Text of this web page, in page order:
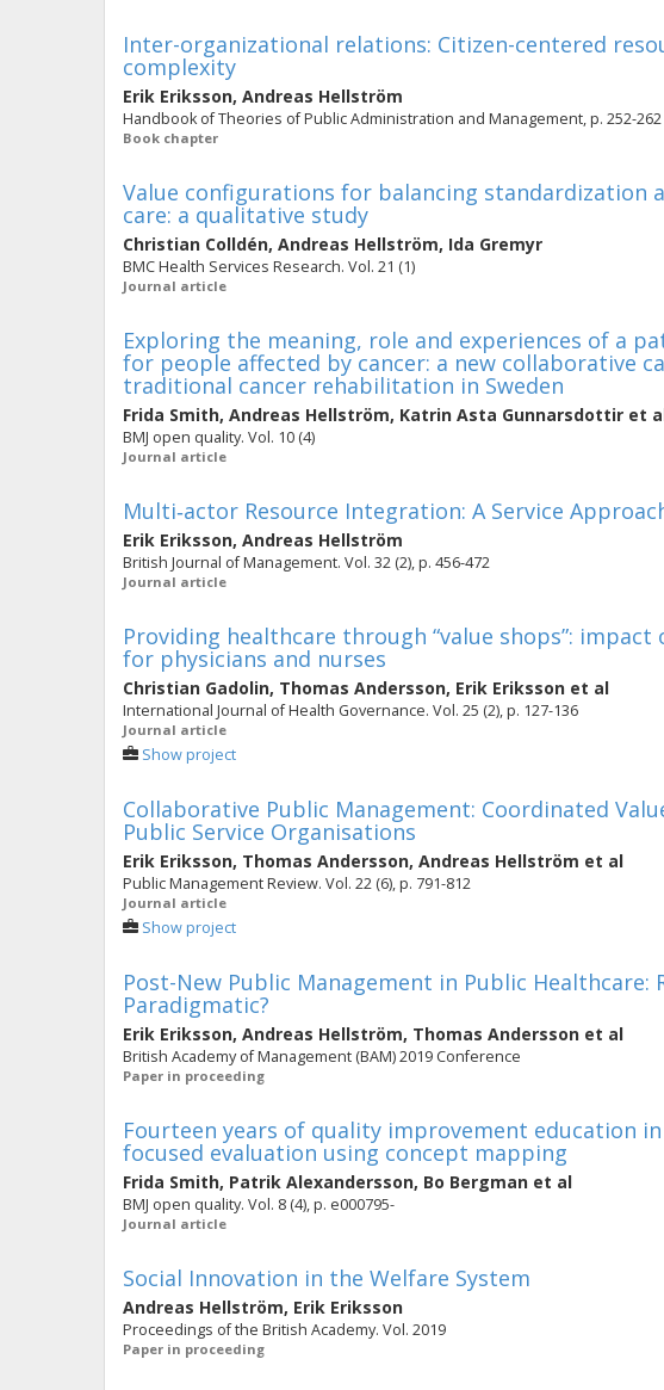
Inter-organizational relations: Citizen-centered
complexity
Erik Eriksson, Andreas Hellström
Handbook of Theories of Public Administration and Management, p. 252-262
Book chapter
Value configurations for balancing standardization
care: a qualitative study
Christian Colldén, Andreas Hellström, Ida Gremyr
BMC Health Services Research. Vol. 21 (1)
Journal article
Exploring the meaning, role and experiences of a
for people affected by cancer: a new collaborative
traditional cancer rehabilitation in Sweden
Frida Smith, Andreas Hellström, Katrin Asta Gunnarsdottir et
BMJ open quality. Vol. 10 (4)
Journal article
Multi‐actor Resource Integration: A Service
Erik Eriksson, Andreas Hellström
British Journal of Management. Vol. 32 (2), p. 456-472
Journal article
Providing healthcare through “value shops”:
for physicians and nurses
Christian Gadolin, Thomas Andersson, Erik Eriksson et al
International Journal of Health Governance. Vol. 25 (2), p. 127-136
Journal article
Show project
Collaborative Public Management: Coordinated
Public Service Organisations
Erik Eriksson, Thomas Andersson, Andreas Hellström et al
Public Management Review. Vol. 22 (6), p. 791-812
Journal article
Show project
Post-New Public Management in Public Healthcare:
Paradigmatic?
Erik Eriksson, Andreas Hellström, Thomas Andersson et al
British Academy of Management (BAM) 2019 Conference
Paper in proceeding
Fourteen years of quality improvement education
focused evaluation using concept mapping
Frida Smith, Patrik Alexandersson, Bo Bergman et al
BMJ open quality. Vol. 8 (4), p. e000795-
Journal article
Social Innovation in the Welfare System
Andreas Hellström, Erik Eriksson
Proceedings of the British Academy. Vol. 2019
Paper in proceeding